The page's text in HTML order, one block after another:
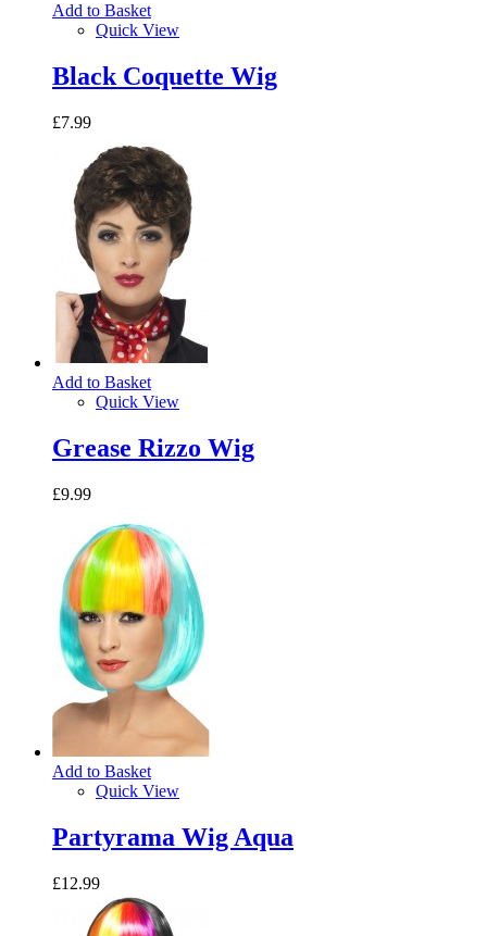
Add to Basket
Quick View
Black Coquette Wig
£7.99
Add to Basket
Quick View
Grease Rizzo Wig
£9.99
Add to Basket
Quick View
Partyrama Wig Aqua
£12.99